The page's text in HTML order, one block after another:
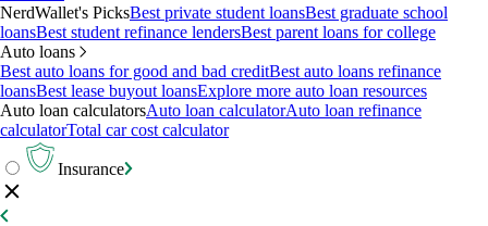
NerdWallet's PicksBest private student loansBest graduate school
loansBest student refinance lendersBest parent loans for college
Auto loans
Best auto loans for good and bad creditBest auto loans refinance
loansBest lease buyout loansExplore more auto loan resources
Auto loan calculatorsAuto loan calculatorAuto loan refinance
calculatorTotal car cost calculator
Insurance